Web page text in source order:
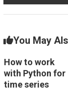
You May
How to work
with Python for
time series